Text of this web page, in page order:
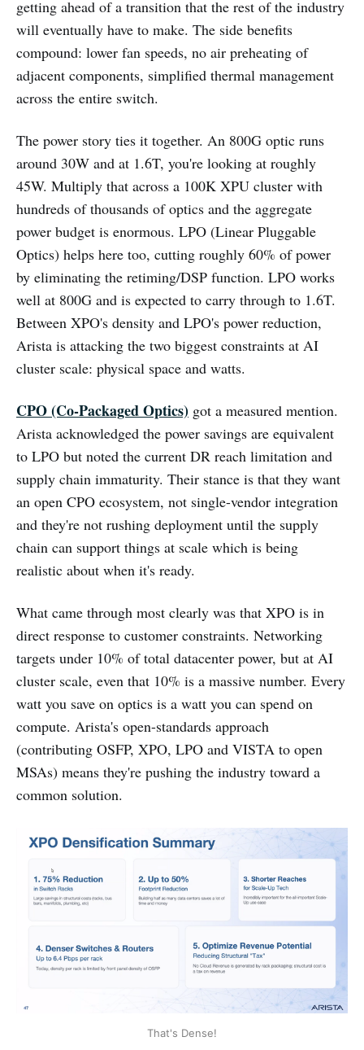
getting ahead of a transition that the rest of the industry
will eventually have to make. The side benefits
compound: lower fan speeds, no air preheating of
adjacent components, simplified thermal management
across the entire switch.
The power story ties it together. An 800G optic runs
around 30W and at 1.6T, you're looking at roughly
45W. Multiply that across a 100K XPU cluster with
hundreds of thousands of optics and the aggregate
power budget is enormous. LPO (Linear Pluggable
Optics) helps here too, cutting roughly 60% of power
by eliminating the retiming/DSP function. LPO works
well at 800G and is expected to carry through to 1.6T.
Between XPO's density and LPO's power reduction,
Arista is attacking the two biggest constraints at AI
cluster scale: physical space and watts.
CPO (Co-Packaged Optics) got a measured mention.
Arista acknowledged the power savings are equivalent
to LPO but noted the current DR reach limitation and
supply chain immaturity. Their stance is that they want
an open CPO ecosystem, not single-vendor integration
and they're not rushing deployment until the supply
chain can support things at scale which is being
realistic about when it's ready.
What came through most clearly was that XPO is in
direct response to customer constraints. Networking
targets under 10% of total datacenter power, but at AI
cluster scale, even that 10% is a massive number. Every
watt you save on optics is a watt you can spend on
compute. Arista's open-standards approach
(contributing OSFP, XPO, LPO and VISTA to open
MSAs) means they're pushing the industry toward a
common solution.
That's Dense!